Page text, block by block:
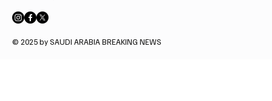
© 2025 by SAUDI ARABIA BREAKING NEWS